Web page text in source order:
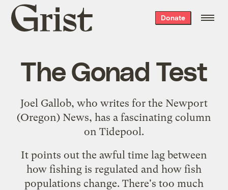
Grist
home
Donate
The Gonad Test
Joel Gallob, who writes for the Newport
(Oregon) News, has a fascinating column
on Tidepool.
It points out the awful time lag between
how fishing is regulated and how fish
populations change. There's too much